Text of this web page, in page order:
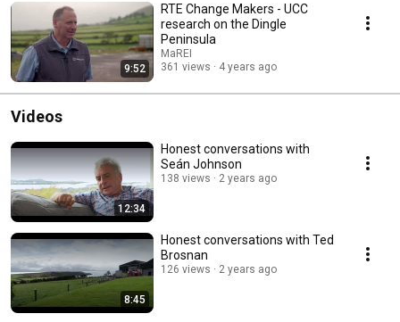
The Irish Universities Association partnered with RTÉ and New Decade TV
to bring Ireland’s Change Makers, the most transformative research-led
projects and the inspiring people behind them, to Irish television in
January and February 2022. The series showcase the remarkable and
lasting public impact of leading research projects by eight universities in
Ireland in areas such as children’s health, health technology, education,
youth justice, gender equality and inclusion, as well as the environment.
The 6-part series was broadcast from Monday January 3rd 2022 at
8.30pm on RTE One television and the RTE Player
graduates/SI0000012575?epguid=AI000004100) In Episode 2:
Environment & Energy shown on Jan 10th, Irish University Change makers
are helping society to adapt to a world that is experiencing the effects of
climate change and global warming. We follow UCC’s Brian O’Gallachoir
as he returns to Kerry to help a community transition to a zero emissions
region in the innovative Dingle Peninsula 2030 project.
9:52
RTE Change Makers - UCC
research on the Dingle
Peninsula
MaREI
361 views
4 years ago
Videos
12:34
Honest conversations with
Seán Johnson
138 views 2 years ago
8:45
Honest conversations with Ted
Brosnan
126 views 2 years ago